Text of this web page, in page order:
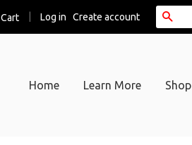
Cart Log in Create account
Home Learn More Shop